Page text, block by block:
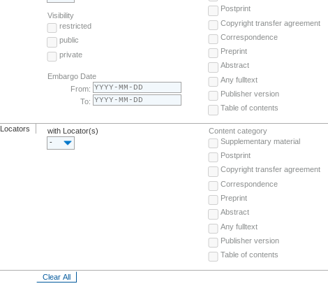
Visibility
restricted
public
private
Embargo Date
From:
To:
Postprint
Copyright transfer agreement
Correspondence
Preprint
Abstract
Any fulltext
Publisher version
Table of contents
Locators
with Locator(s)
-
Content category
Supplementary material
Postprint
Copyright transfer agreement
Correspondence
Preprint
Abstract
Any fulltext
Publisher version
Table of contents